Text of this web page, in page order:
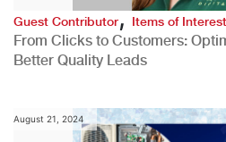
Guest Contributor,Items of Interest
From Clicks to Customers:
Better Quality Leads
August 21, 2024